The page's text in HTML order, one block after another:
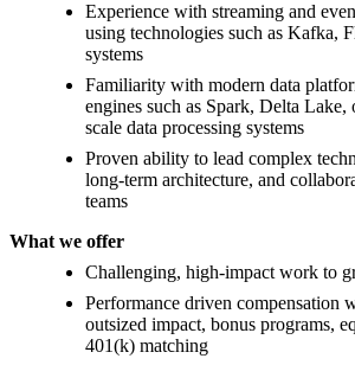
Experience with streaming and
using technologies such as Kafka,
systems
Familiarity with modern data
engines such as Spark, Delta Lake,
scale data processing systems
Proven ability to lead complex
long-term architecture, and
teams
What we offer
Challenging, high-impact work to
Performance driven compensation
outsized impact, bonus programs,
401(k) matching